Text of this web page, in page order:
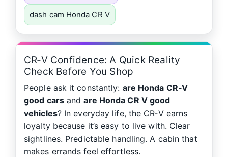
dash cam Honda CR V
CR‑V Confidence: A Quick Reality
Check Before You Shop
People ask it constantly: are Honda CR‑V
good carsandare Honda CR V good
vehicles? In everyday life, the CR‑V earns
loyalty because it’s easy to live with. Clear
sightlines. Predictable handling. A cabin that
makes errands feel effortless.